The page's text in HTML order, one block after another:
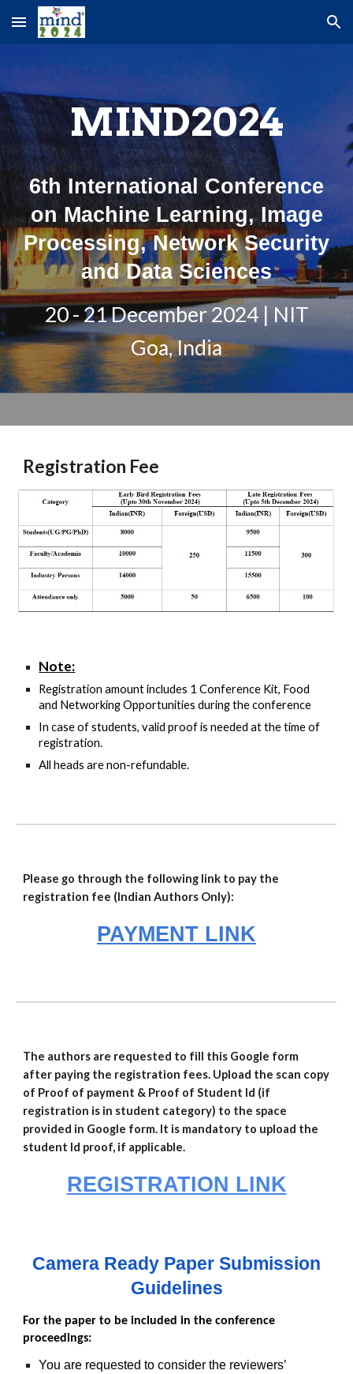
Skip to main content Skip to navigation
MIND2024
6th International Conference
on Machine Learning, Image
Processing, Network Security
and Data Sciences
20 - 21 December 2024 | NIT
Goa, India
Registration Fee
Note:
Registration amount includes 1 Conference Kit, Food
and Networking Opportunities during the conference
In case of students, valid proof is needed at the time of
registration.
All heads are non-refundable.
Please go through the following link to pay the
registration fee (Indian Authors Only):
PAYMENT LINK
The authors are requested to fill this Google form
after paying the registration fees. Upload the scan copy
of Proof of payment & Proof of Student Id (if
registration is in student category) to the space
provided in Google form. It is mandatory to upload the
student Id proof, if applicable.
REGISTRATION LINK
Camera Ready Paper Submission
Guidelines
For the paper to be included in the conference
proceedings:
You are requested to consider the reviewers’